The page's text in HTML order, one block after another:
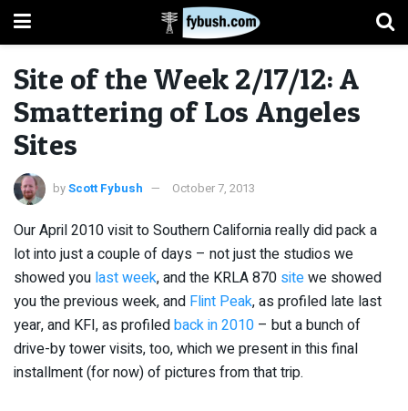
Site of the Week 2/17/12: A
Smattering of Los Angeles
Sites
byScott Fybush October 7, 2013
Our April 2010 visit to Southern California really did pack a
lot into just a couple of days – not just the studios we
showed you last week, and the KRLA 870 sitewe showed
you the previous week, and Flint Peak, as profiled late last
year, and KFI, as profiledback in 2010 – but a bunch of
drive-by tower visits, too, which we present in this final
installment (for now) of pictures from that trip.